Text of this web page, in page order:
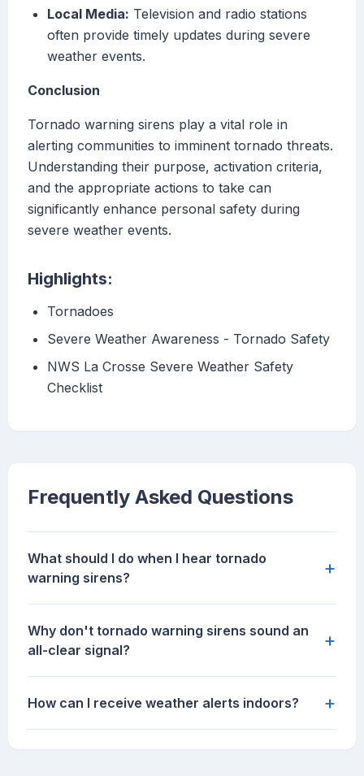
Local Media: Television and radio stations
often provide timely updates during severe
weather events.
Conclusion
Tornado warning sirens play a vital role in
alerting communities to imminent tornado threats.
Understanding their purpose, activation criteria,
and the appropriate actions to take can
significantly enhance personal safety during
severe weather events.
Highlights:
Tornadoes
Severe Weather Awareness - Tornado Safety
NWS La Crosse Severe Weather Safety
Checklist
Frequently Asked Questions
What should I do when I hear tornado
warning sirens?
+
Why don't tornado warning sirens sound an
all-clear signal?
+
How can I receive weather alerts indoors? +